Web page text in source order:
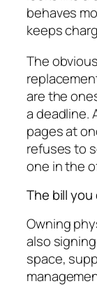
behaves
keeps
The
are the
a deadline.
pages at
refuses to
one in the
The bill you
Owning
also
space,